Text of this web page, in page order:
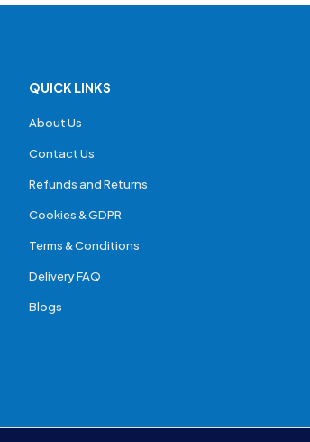
QUICK LINKS
About Us
Contact Us
Refunds and Returns
Cookies & GDPR
Terms & Conditions
Delivery FAQ
Blogs